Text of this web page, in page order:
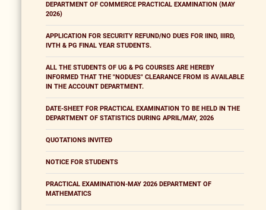
DEPARTMENT OF COMMERCE PRACTICAL EXAMINATION (MAY
2026)
APPLICATION FOR SECURITY REFUND/NO DUES FOR IIND, IIIRD,
IVTH & PG FINAL YEAR STUDENTS.
ALL THE STUDENTS OF UG & PG COURSES ARE HEREBY
INFORMED THAT THE "NODUES" CLEARANCE FROM IS AVAILABLE
IN THE ACCOUNT DEPARTMENT.
DATE-SHEET FOR PRACTICAL EXAMINATION TO BE HELD IN THE
DEPARTMENT OF STATISTICS DURING APRIL/MAY, 2026
QUOTATIONS INVITED
NOTICE FOR STUDENTS
PRACTICAL EXAMINATION-MAY 2026 DEPARTMENT OF
MATHEMATICS